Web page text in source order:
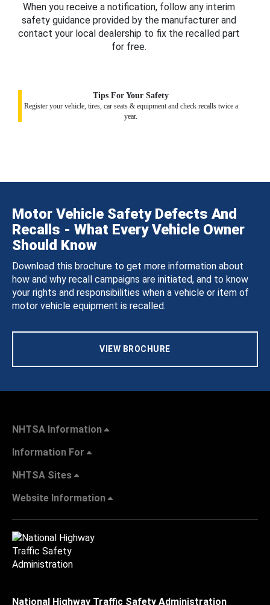
When you receive a notification, follow any interim
safety guidance provided by the manufacturer and
contact your local dealership to fix the recalled part
for free.
Tips For Your Safety
Register your vehicle, tires, car seats & equipment and check recalls twice a
year.
Motor Vehicle Safety Defects And
Recalls - What Every Vehicle Owner
Should Know
Download this brochure to get more information about
how and why recall campaigns are initiated, and to know
your rights and responsibilities when a vehicle or item of
motor vehicle equipment is recalled.
VIEW BROCHURE
NHTSA Information
Information For
NHTSA Sites
Website Information
National Highway Traffic Safety Administration